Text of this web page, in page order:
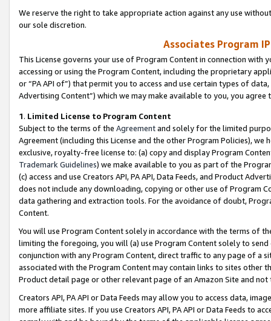
We reserve the right to take appropriate action against any use
our sole discretion.
Associates Program
This License governs your use of Program Content in connection
accessing or using the Program Content, including the proprietary
or “PA API of”) that permit you to access and use certain types of
Advertising Content”) which we may make available to you, you agree
1. Limited License to Program Content
Subject to the terms of the Agreementand solely for the limited
Agreement (including this License and the other Program Policies),
exclusive, royalty-free license to: (a) copy and display Program
Trademark Guidelines) we make available to you as part of the
(c) access and use Creators API, PA API, Data Feeds, and Product
does not include any downloading, copying or other use of Program
data gathering and extraction tools. For the avoidance of doubt,
Content.
You will use Program Content solely in accordance with the terms of
limiting the foregoing, you will (a) use Program Content solely to
conjunction with any Program Content, direct traffic to any page of a
associated with the Program Content may contain links to sites other
Product detail page or other relevant page of an Amazon Site and not
Creators API, PA API or Data Feeds may allow you to access data,
more affiliate sites. If you use Creators API, PA API or Data Feeds to